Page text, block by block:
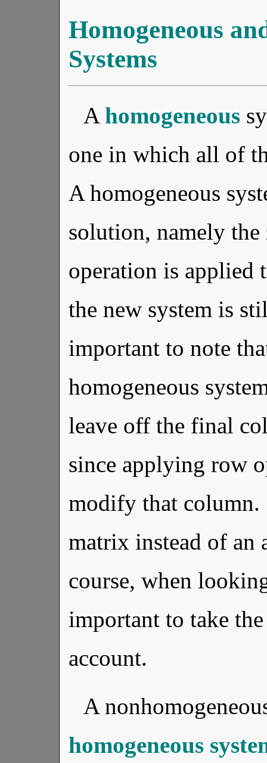
Homogeneous
Systems
A homogeneous
one in which all of
A homogeneous
solution, namely
operation is applied
the new system is
important to note
homogeneous
leave off the final
since applying row
modify that column.
matrix instead of an
course, when
important to take
account.
A
homogeneous